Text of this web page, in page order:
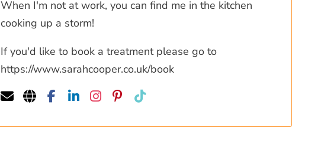
When I'm not at work, you can find me in the kitchen
cooking up a storm!
If you'd like to book a treatment please go to
https://www.sarahcooper.co.uk/book